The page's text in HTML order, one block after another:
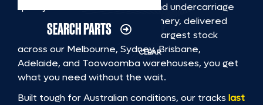
quality rubber or steel tracks and undercarriage
to fit TAKEUCHI TB128FR machinery, delivered
straight to you. With Australia’s largest stock
across our Melbourne, Sydney, Brisbane,
Adelaide, and Toowoomba warehouses, you get
what you need without the wait.
Built tough for Australian conditions, our tracks last
SEARCH PARTS
CLEAR